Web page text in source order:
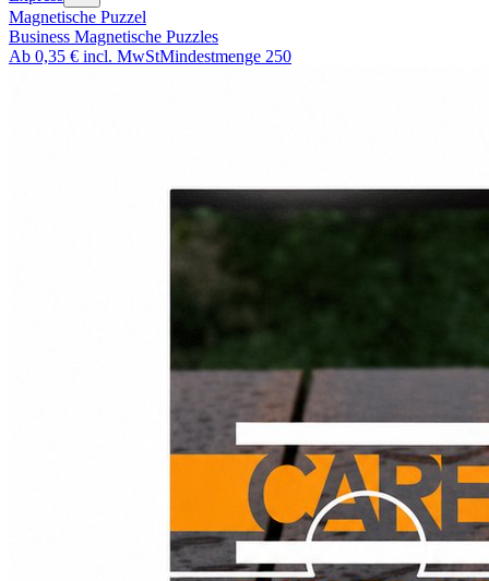
Magnetische Puzzel
Business Magnetische Puzzles
Ab 0,35 € incl. MwStMindestmenge 250